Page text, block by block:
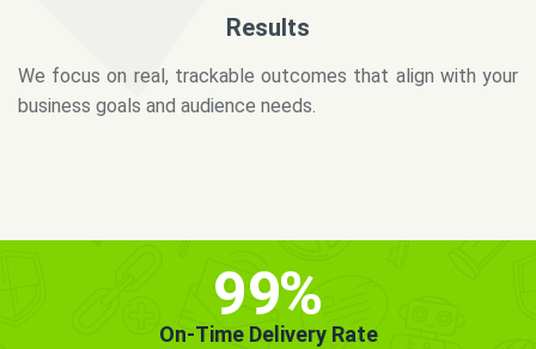
business goals and audience needs.
99%
On-Time Delivery Rate